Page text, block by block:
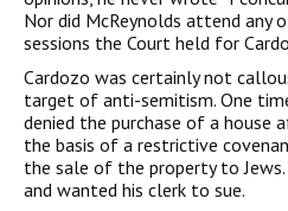
Nor did McReynolds attend any
sessions the Court held for
Cardozo was certainly not
target of anti-semitism. One
denied the purchase of a house
the basis of a restrictive
the sale of the property to Jews.
and wanted his clerk to sue.